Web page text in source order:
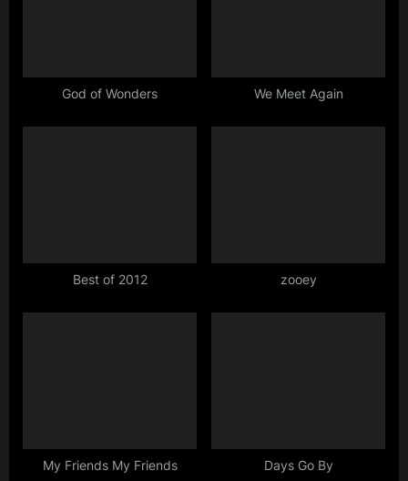
God of Wonders We Meet Again
Best of 2012 zooey
My Friends My Friends Days Go By